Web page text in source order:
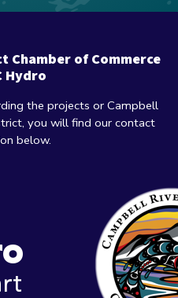
Chamber of Commerce
Hydro
the projects or Campbell
you will find our contact
below.